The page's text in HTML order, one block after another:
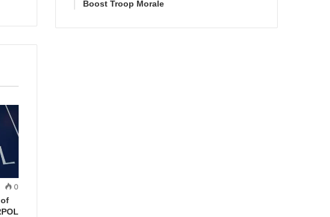
0
Boost Troop Morale